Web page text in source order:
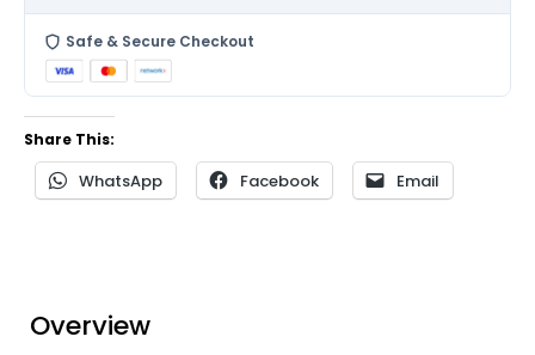
Safe & Secure Checkout
Share This:
WhatsApp Facebook Email
Overview